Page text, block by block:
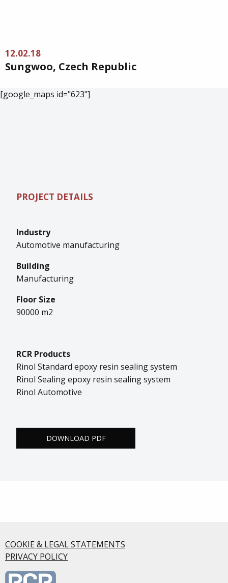
12.02.18
Sungwoo, Czech Republic
[google_maps id="623"]
PROJECT DETAILS
Industry
Automotive manufacturing
Building
Manufacturing
Floor Size
90000 m2
RCR Products
Rinol Standard epoxy resin sealing system
Rinol Sealing epoxy resin sealing system
Rinol Automotive
DOWNLOAD PDF
COOKIE & LEGAL STATEMENTS
PRIVACY POLICY